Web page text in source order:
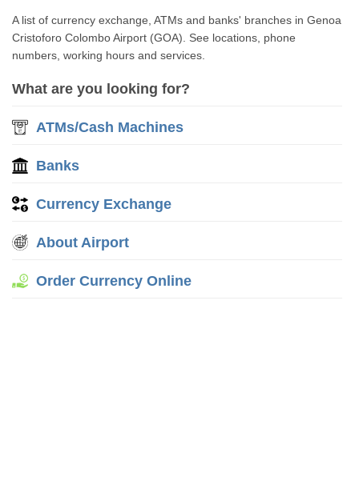
A list of currency exchange, ATMs and banks' branches in Genoa
Cristoforo Colombo Airport (GOA). See locations, phone
numbers, working hours and services.
What are you looking for?
ATMs/Cash Machines
Banks
Currency Exchange
About Airport
Order Currency Online